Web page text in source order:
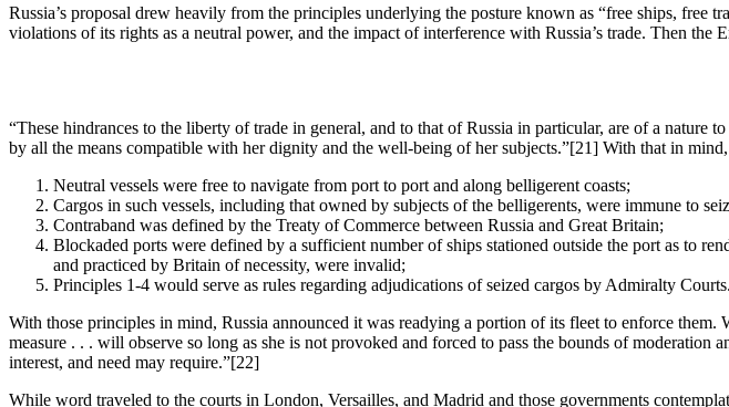
Russia’s proposal drew heavily from the principles underlying the posture known as “free ships,
violations of its rights as a neutral power, and the impact of interference with Russia’s trade. Then the
“These hindrances to the liberty of trade in general, and to that of Russia in particular, are of a
by all the means compatible with her dignity and the well-being of her subjects.”[21] With that in
Neutral vessels were free to navigate from port to port and along belligerent coasts;
Cargos in such vessels, including that owned by subjects of the belligerents, were immune to
Contraband was defined by the Treaty of Commerce between Russia and Great Britain;
Blockaded ports were defined by a sufficient number of ships stationed outside the port as to
and practiced by Britain of necessity, were invalid;
Principles 1-4 would serve as rules regarding adjudications of seized cargos by Admiralty Courts.
With those principles in mind, Russia announced it was readying a portion of its fleet to enforce
measure . . . will observe so long as she is not provoked and forced to pass the bounds of
interest, and need may require.”[22]
While word traveled to the courts in London, Versailles, and Madrid and those governments